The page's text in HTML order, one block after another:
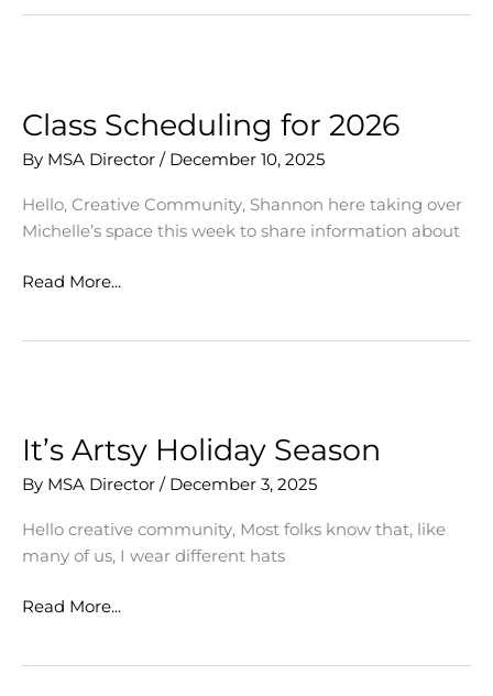
Class Scheduling for 2026
By MSA Director / December 10, 2025
Hello, Creative Community, Shannon here taking over
Michelle’s space this week to share information about
Class
Read More...
It’s Artsy Holiday Season
By MSA Director / December 3, 2025
Hello creative community, Most folks know that, like
many of us, I wear different hats
It’s
Read More...